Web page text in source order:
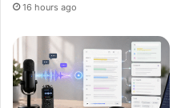
16 hours ago